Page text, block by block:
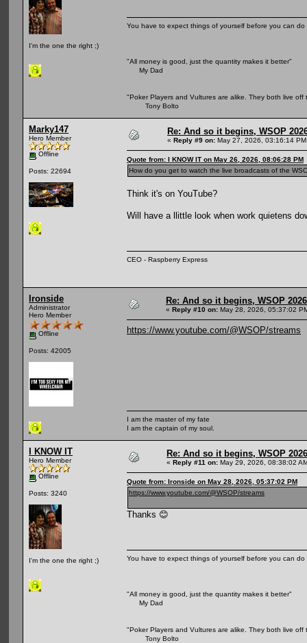
I'm the one the right ;)
You have to expect things of yourself before you can
"All money is good, just the quantity makes it better"
My Dad
"Poker Players and Vultures are alike. They both live off
Tony Bolto
Marky147
Hero Member
Offline
Posts: 22694
Re: And so it begins, WSOP
« Reply #9 on: May 27, 2026, 03:16:14
Quote from: I KNOW IT on May 26, 2026, 08:06:28 PM
How do you get to watch the live broadcasts of the
Think it's on YouTube?
Will have a llittle look when work quietens
CEO - Raspberry Express
Ironside
Administrator
Hero Member
Offline
Posts: 42005
Re: And so it begins, WSOP
« Reply #10 on: May 28, 2026, 05:37:02
https://www.youtube.com/@WSOP/streams
I am the master of my fate
I am the captain of my soul.
I KNOW IT
Hero Member
Offline
Posts: 3240
I'm the one the right ;)
Re: And so it begins, WSOP
« Reply #11 on: May 29, 2026, 08:38:02
Quote from: Ironside on May 28, 2026, 05:37:02 PM
https://www.youtube.com/@WSOP/streams
Thanks 😊
You have to expect things of yourself before you can
"All money is good, just the quantity makes it better"
My Dad
"Poker Players and Vultures are alike. They both live off
Tony Bolto